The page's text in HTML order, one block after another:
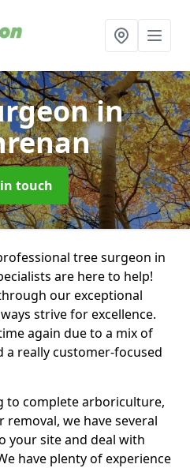
in
touch
tree surgeon in
are here to help!
our exceptional
strive for excellence.
again due to a mix of
really customer-focused
to complete arboriculture,
we have several
your site and deal with
have plenty of experience